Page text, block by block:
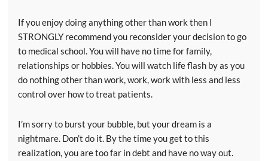
If you enjoy doing anything other than work then I
STRONGLY recommend you reconsider your decision to go
to medical school. You will have no time for family,
relationships or hobbies. You will watch life flash by as you
do nothing other than work, work, work with less and less
control over how to treat patients.
I’m sorry to burst your bubble, but your dream is a
nightmare. Don’t do it. By the time you get to this
realization, you are too far in debt and have no way out.